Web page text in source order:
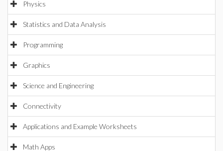
Physics
Statistics and Data Analysis
Programming
Graphics
Science and Engineering
Connectivity
Applications and Example Worksheets
Math Apps